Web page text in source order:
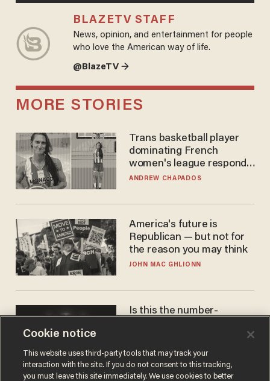
BLAZETV STAFF
News, opinion, and entertainment for people
who love the American way of life.
@BlazeTV →
MORE STORIES
Trans basketball player
dominating French
women's league responds
to calls to play in WNBA
ANDREW CHAPADOS
America's future is
Republican — but not for
the reason you may think
JOHN MAC GHLIONN
Is this the number-
JAMES POULOS
Cookie notice
This website uses third-party tools that may track your
interaction with the site. If you do not consent to this tracking,
you must leave this site immediately. We use cookies to better